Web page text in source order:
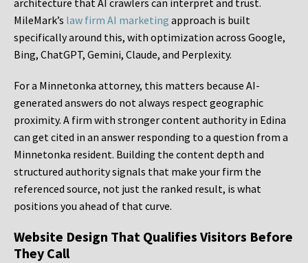
architecture that AI crawlers can interpret and trust.
MileMark’s law firm AI marketing approach is built
specifically around this, with optimization across Google,
Bing, ChatGPT, Gemini, Claude, and Perplexity.
For a Minnetonka attorney, this matters because AI-
generated answers do not always respect geographic
proximity. A firm with stronger content authority in Edina
can get cited in an answer responding to a question from a
Minnetonka resident. Building the content depth and
structured authority signals that make your firm the
referenced source, not just the ranked result, is what
positions you ahead of that curve.
Website Design That Qualifies Visitors Before
They Call